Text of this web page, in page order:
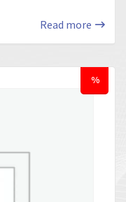
Read more
%